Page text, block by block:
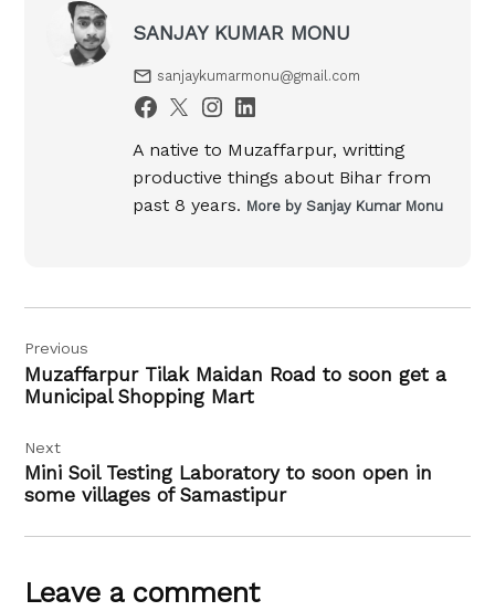
SANJAY KUMAR MONU
sanjaykumarmonu@gmail.com
A native to Muzaffarpur, writting
productive things about Bihar from
past 8 years. More by Sanjay Kumar Monu
navigation
Previous
Muzaffarpur Tilak Maidan Road to soon get a
Municipal Shopping Mart
Next
Mini Soil Testing Laboratory to soon open in
some villages of Samastipur
Leave a comment